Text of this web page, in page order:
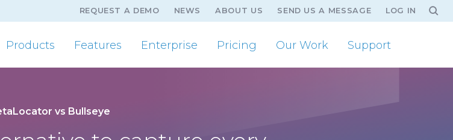
REQUEST A DEMO NEWS ABOUT US SEND US A MESSAGE LOG IN
Products Features Enterprise Pricing Our Work Support
vs Bullseye